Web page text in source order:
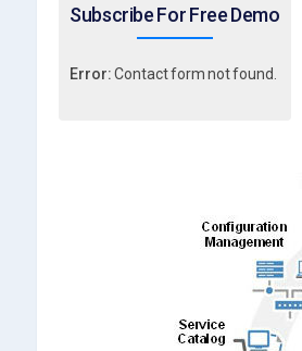
Subscribe For Free Demo
Error:Contact form not found.